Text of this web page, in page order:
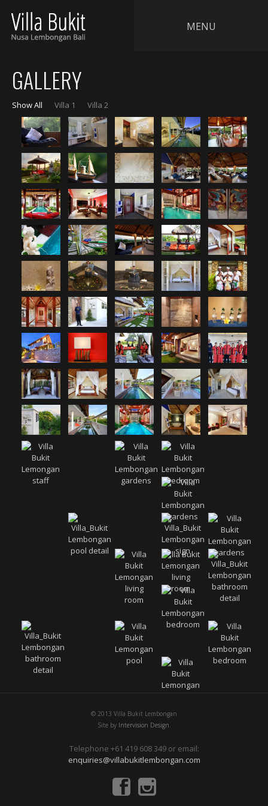
MENU
GALLERY
Show All Villa 1 Villa 2
© 2013 Villa Bukit Lembongan
Site by Intervision Design.
Telephone +61 419 608 349 or email:
enquiries@villabukitlembongan.com